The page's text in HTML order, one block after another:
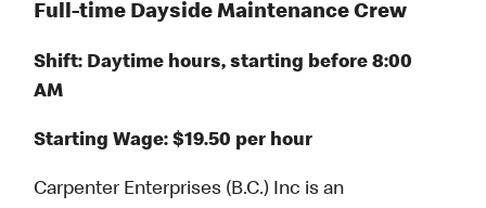
Full-time Dayside Maintenance Crew
Shift: Daytime hours, starting before 8:00
AM
Starting Wage: $19.50 per hour
Carpenter Enterprises (B.C.) Inc is an